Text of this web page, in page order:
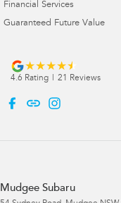
Financial Services
Guaranteed Future Value
4.6 Rating | 21 Reviews
Mudgee Subaru